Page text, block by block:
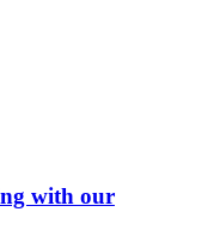
with our